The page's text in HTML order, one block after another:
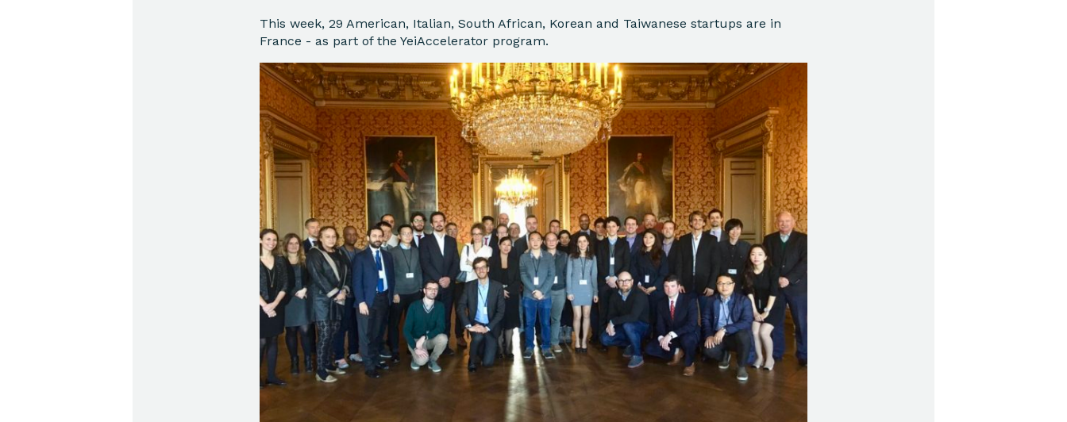
This week, 29 American, Italian, South African, Korean and Taiwanese startups are in
France - as part of the YeiAccelerator program.